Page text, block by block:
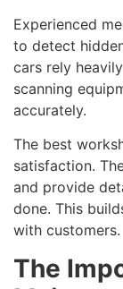
Experienced
to detect
cars rely
scanning
accurately.
The best
satisfaction.
and provide
done. This
with customers.
The